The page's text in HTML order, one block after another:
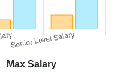
Max Salary